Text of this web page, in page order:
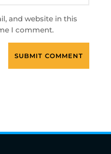
and website in this
I comment.
SUBMIT COMMENT